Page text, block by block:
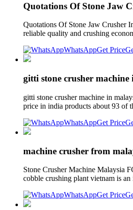
Quotations Of Stone Jaw
Quotations Of Stone Jaw Crusher
reliable quality and crushing
WhatsAppGet Price
gitti stone crusher machine
gitti stone crusher machine in
price in india products about 93 of
WhatsAppGet Price
machine crusher from
Stone Crusher Machine Malaysia
cobble crushing plant vietnam is
WhatsAppGet Price